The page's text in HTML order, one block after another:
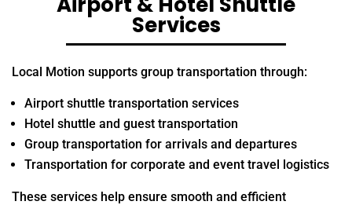
Services
Local Motion supports group transportation through:
Airport shuttle transportation services
Hotel shuttle and guest transportation
Group transportation for arrivals and departures
Transportation for corporate and event travel logistics
These services help ensure smooth and efficient